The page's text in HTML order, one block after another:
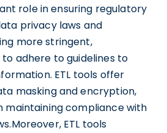
role in ensuring regulatory
privacy laws and
more stringent,
adhere to guidelines to
ETL tools offer
masking and encryption,
maintaining compliance with
ETL tools